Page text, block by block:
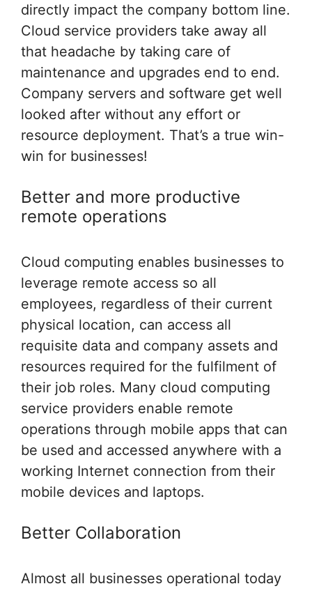
directly impact the company bottom line.
Cloud service providers take away all
that headache by taking care of
maintenance and upgrades end to end.
Company servers and software get well
looked after without any effort or
resource deployment. That’s a true win-
win for businesses!
Better and more productive
remote operations
Cloud computing enables businesses to
leverage remote access so all
employees, regardless of their current
physical location, can access all
requisite data and company assets and
resources required for the fulfilment of
their job roles. Many cloud computing
service providers enable remote
operations through mobile apps that can
be used and accessed anywhere with a
working Internet connection from their
mobile devices and laptops.
Better Collaboration
Almost all businesses operational today